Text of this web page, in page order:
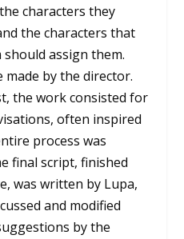
characters they
the characters that
assign them.
made by the director.
the work consisted for
often inspired
process was
final script, finished
was written by Lupa,
and modified
by the